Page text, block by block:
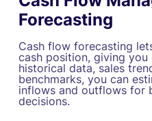
Forecasting
Cash flow forecasting
cash position, giving you
historical data, sales
benchmarks, you can
inflows and outflows for
decisions.